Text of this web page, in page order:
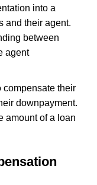
into a
and their agent.
between
agent
compensate their
downpayment.
amount of a loan